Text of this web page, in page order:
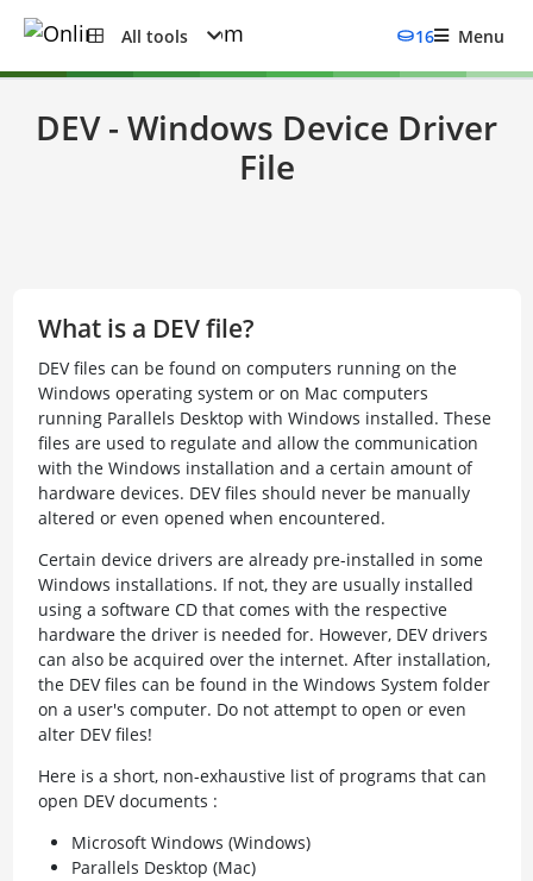
All tools 16 Menu
DEV - Windows Device Driver
File
What is a DEV file?
DEV files can be found on computers running on the
Windows operating system or on Mac computers
running Parallels Desktop with Windows installed. These
files are used to regulate and allow the communication
with the Windows installation and a certain amount of
hardware devices. DEV files should never be manually
altered or even opened when encountered.
Certain device drivers are already pre-installed in some
Windows installations. If not, they are usually installed
using a software CD that comes with the respective
hardware the driver is needed for. However, DEV drivers
can also be acquired over the internet. After installation,
the DEV files can be found in the Windows System folder
on a user's computer. Do not attempt to open or even
alter DEV files!
Here is a short, non-exhaustive list of programs that can
open DEV documents :
Microsoft Windows (Windows)
Parallels Desktop (Mac)